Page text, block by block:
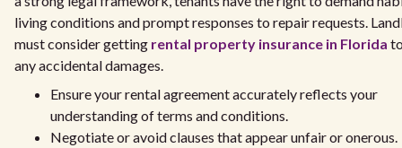
living conditions and prompt responses to repair requests.
must consider getting rental property insurance in Florida
any accidental damages.
Ensure your rental agreement accurately reflects your
understanding of terms and conditions.
Negotiate or avoid clauses that appear unfair or onerous.